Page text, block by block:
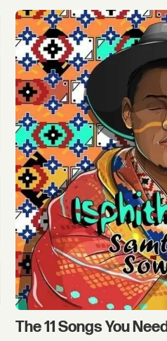
The 11 Songs You